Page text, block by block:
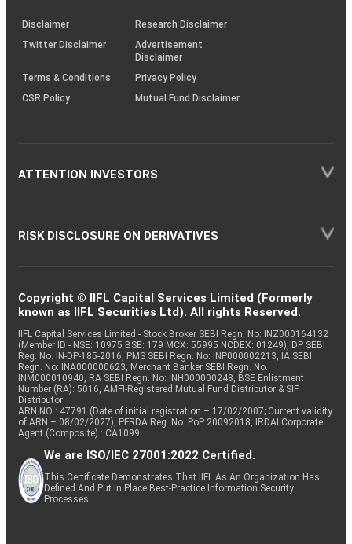
(SOP)
Disclaimer
Research Disclaimer
Twitter Disclaimer
Advertisement
Disclaimer
Terms & Conditions
Privacy Policy
CSR Policy
Mutual Fund Disclaimer
ATTENTION INVESTORS
RISK DISCLOSURE ON DERIVATIVES
Copyright © IIFL Capital Services Limited (Formerly
known as IIFL Securities Ltd). All rights Reserved.
IIFL Capital Services Limited - Stock Broker SEBI Regn. No: INZ000164132
(Member ID - NSE: 10975 BSE: 179 MCX: 55995 NCDEX: 01249), DP SEBI
Reg. No. IN-DP-185-2016, PMS SEBI Regn. No: INP000002213, IA SEBI
Regn. No: INA000000623, Merchant Banker SEBI Regn. No.
INM000010940, RA SEBI Regn. No: INH000000248, BSE Enlistment
Number (RA): 5016, AMFI-Registered Mutual Fund Distributor & SIF
Distributor
ARN NO : 47791 (Date of initial registration – 17/02/2007; Current validity
of ARN – 08/02/2027), PFRDA Reg. No. PoP 20092018, IRDAI Corporate
Agent (Composite) : CA1099
We are ISO/IEC 27001:2022 Certified.
This Certificate Demonstrates That IIFL As An Organization Has
Defined And Put In Place Best-Practice Information Security
Processes.